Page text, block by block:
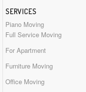
SERVICES
Piano Moving
Full Service Moving
For Apartment
Furniture Moving
Office Moving